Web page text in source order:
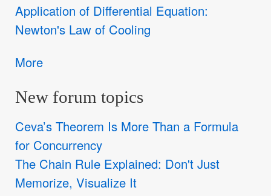
Application of Differential Equation:
Newton's Law of Cooling
More
New forum topics
Ceva’s Theorem Is More Than a Formula
for Concurrency
The Chain Rule Explained: Don't Just
Memorize, Visualize It